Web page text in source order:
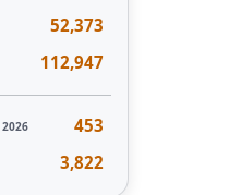
52,373
112,947
453
3,822